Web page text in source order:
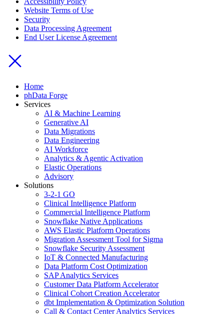
Website Terms of Use
Security
Data Processing Agreement
End User License Agreement
Home
phData Forge
Services
AI & Machine Learning
Generative AI
Data Migrations
Data Engineering
AI Workforce
Analytics & Agentic Activation
Elastic Operations
Advisory
Solutions
3-2-1 GO
Clinical Intelligence Platform
Commercial Intelligence Platform
Snowflake Native Applications
AWS Elastic Platform Operations
Migration Assessment Tool for Sigma
Snowflake Security Assessment
IoT & Connected Manufacturing
Data Platform Cost Optimization
SAP Analytics Services
Customer Data Platform Accelerator
Clinical Cohort Creation Accelerator
dbt Implementation & Optimization Solution
Call & Contact Center Analytics Services